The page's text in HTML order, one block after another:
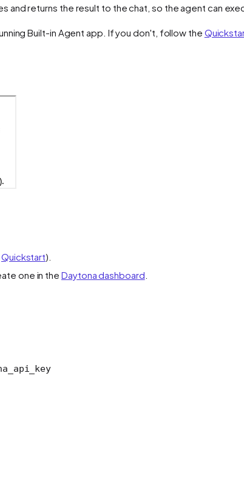
and returns the result to the chat, so the agent can
Built-in Agent app. If you don't, follow the
Quickstart).
one in theDaytona dashboard